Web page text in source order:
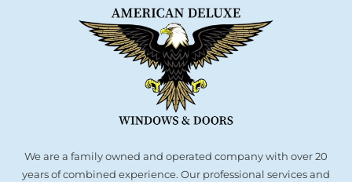
We are a family owned and operated company with over 20
years of combined experience. Our professional services and